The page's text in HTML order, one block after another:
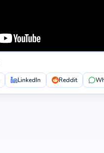
LinkedIn Reddit